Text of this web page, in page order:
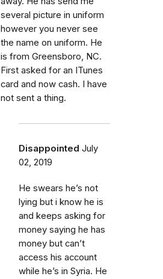
several picture in uniform
however you never see
the name on uniform. He
is from Greensboro, NC.
First asked for an ITunes
card and now cash. I have
not sent a thing.
Disappointed July
02, 2019
He swears he’s not
lying but i know he is
and keeps asking for
money saying he has
money but can’t
access his account
while he’s in Syria. He